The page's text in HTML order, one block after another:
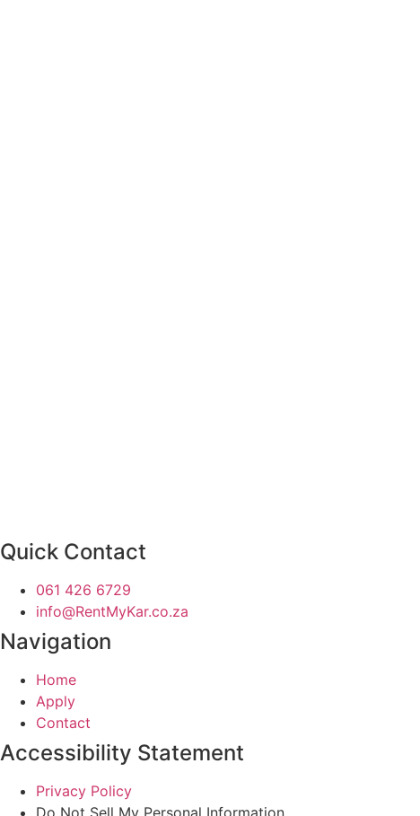
Quick Contact
061 426 6729
info@RentMyKar.co.za
Navigation
Home
Apply
Contact
Accessibility Statement
Privacy Policy
Do Not Sell My Personal Information